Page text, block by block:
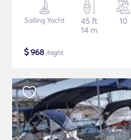
Sailing Yacht
45 ft
14 m
10
$968 /night